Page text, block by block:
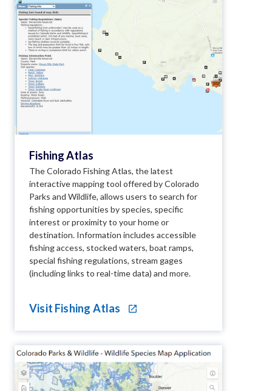
Fishing Atlas
The Colorado Fishing Atlas, the latest
interactive mapping tool offered by Colorado
Parks and Wildlife, allows users to search for
fishing opportunities by species, specific
interest or proximity to your home or
destination. Information includes accessible
fishing access, stocked waters, boat ramps,
special fishing regulations, stream gages
(including links to real-time data) and more.
Visit Fishing Atlas